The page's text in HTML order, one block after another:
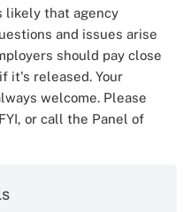
likely that agency
and issues arise
should pay close
it's released. Your
welcome. Please
or call the Panel of